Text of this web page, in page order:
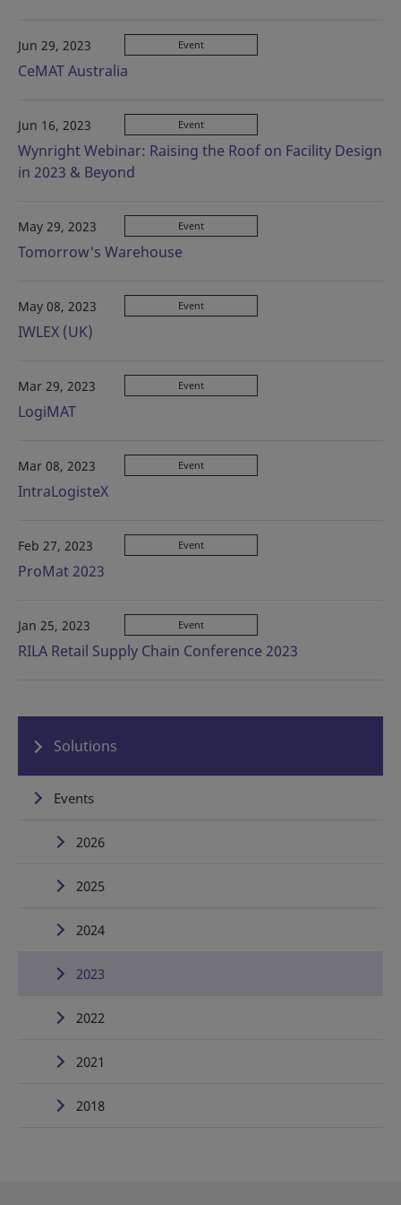
Jun 29, 2023 Event
CeMAT Australia
Jun 16, 2023 Event
Wynright Webinar: Raising the Roof on Facility Design
in 2023 & Beyond
May 29, 2023 Event
Tomorrow's Warehouse
May 08, 2023 Event
IWLEX (UK)
Mar 29, 2023 Event
LogiMAT
Mar 08, 2023 Event
IntraLogisteX
Feb 27, 2023 Event
ProMat 2023
Jan 25, 2023 Event
RILA Retail Supply Chain Conference 2023
Solutions
Events
2026
2025
2024
2023
2022
2021
2018